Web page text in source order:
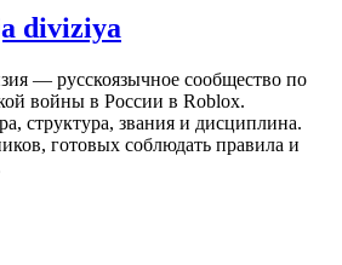
diviziya
— русскоязычное сообщество по
войны в России в Roblox.
структура, звания и дисциплина.
готовых соблюдать правила и